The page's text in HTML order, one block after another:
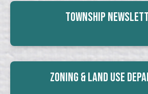
Township
Zoning & Land Use